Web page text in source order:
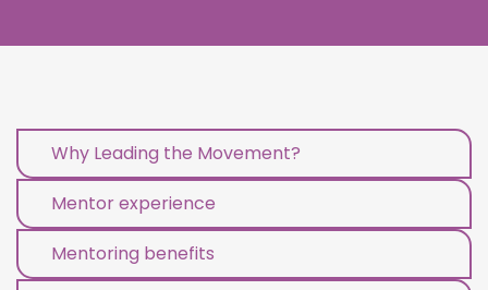
Why Leading the Movement?
Mentor experience
Mentoring benefits